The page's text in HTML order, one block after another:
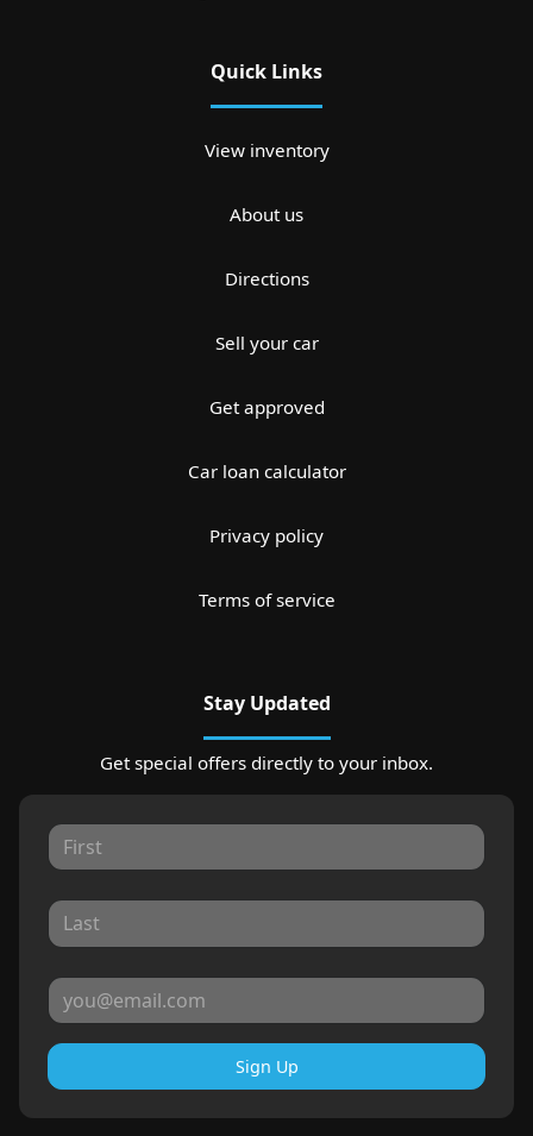
Quick Links
View inventory
About us
Directions
Sell your car
Get approved
Car loan calculator
Privacy policy
Terms of service
Stay Updated
Get special offers directly to your inbox.
Sign Up